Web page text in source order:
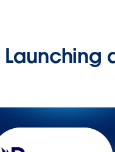
Launching